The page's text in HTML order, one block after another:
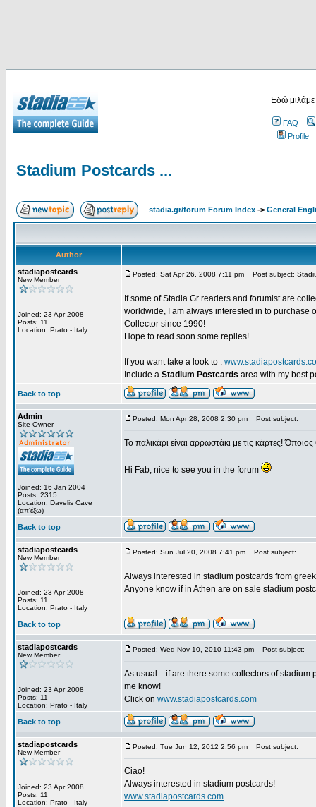
Εδώ
FAQ
Profile
Stadium Postcards ...
stadia.gr/forum Forum Index -> General
Author
stadiapostcards
New Member
Joined: 23 Apr 2008
Posts: 11
Location: Prato - Italy
Posted: Sat Apr 26, 2008 7:11 pm Post subject:
If some of Stadia.Gr readers and forumist are
worldwide, I am always interested in to purchase
Collector since 1990!
Hope to read soon some replies!
If you want take a look to :
Include a Stadium Postcards area with my best
Back to top
Admin
Site Owner
Joined: 16 Jan 2004
Posts: 2315
Location: Davelis Cave
(απ'έξω)
Posted: Mon Apr 28, 2008 2:30 pm Post subject:
Το παλικάρι είναι αρρωστάκι με τις κάρτες!
Hi Fab, nice to see you in the forum
Back to top
stadiapostcards
New Member
Joined: 23 Apr 2008
Posts: 11
Location: Prato - Italy
Posted: Sun Jul 20, 2008 7:41 pm Post subject:
Always interested in stadium postcards from
Anyone know if in Athen are on sale stadium
Back to top
stadiapostcards
New Member
Joined: 23 Apr 2008
Posts: 11
Location: Prato - Italy
Posted: Wed Nov 10, 2010 11:43 pm Post subject:
As usual... if are there some collectors of
me know!
Click on www.stadiapostcards.com
Back to top
stadiapostcards
New Member
Joined: 23 Apr 2008
Posts: 11
Location: Prato - Italy
Posted: Tue Jun 12, 2012 2:56 pm Post subject:
Ciao!
Always interested in stadium postcards!
www.stadiapostcards.com